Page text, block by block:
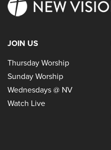
JOIN US
Thursday Worship
Sunday Worship
Wednesdays @ NV
Watch Live